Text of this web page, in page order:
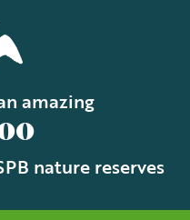
amazing
nature reserves